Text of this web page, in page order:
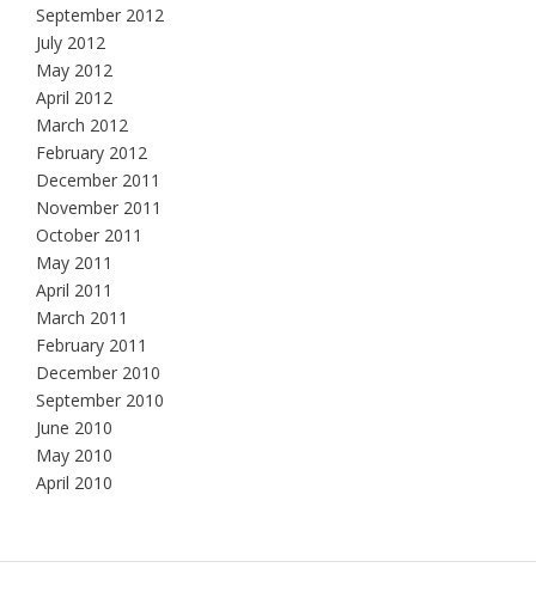
September 2012
July 2012
May 2012
April 2012
March 2012
February 2012
December 2011
November 2011
October 2011
May 2011
April 2011
March 2011
February 2011
December 2010
September 2010
June 2010
May 2010
April 2010